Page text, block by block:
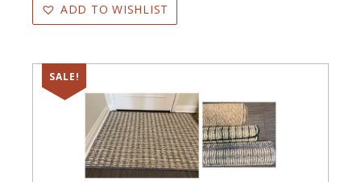
ADD TO WISHLIST
SALE!